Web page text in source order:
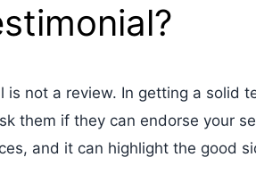
not a review. In getting a solid
them if they can endorse your
and it can highlight the good